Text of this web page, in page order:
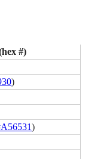
#)
)
)